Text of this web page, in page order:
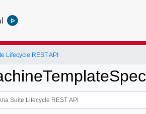
Lifecycle REST API